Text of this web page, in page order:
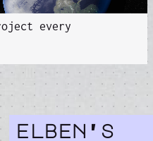
every
elben's